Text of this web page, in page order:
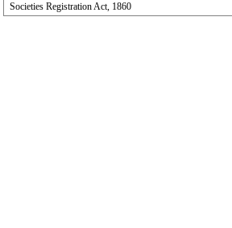
Societies Registration Act, 1860